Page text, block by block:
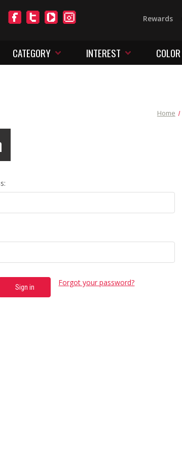
Rewards
CATEGORY INTEREST COLOR
Home
Forgot your password?